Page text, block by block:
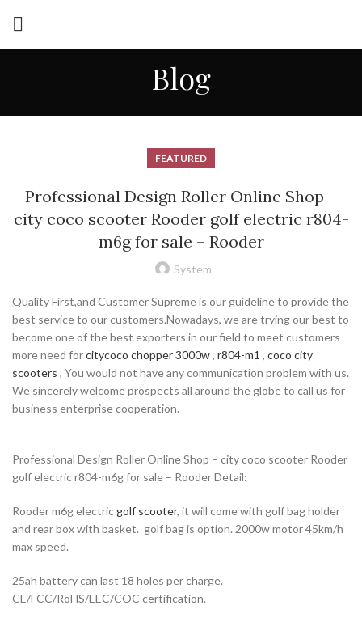
Blog
FEATURED
Professional Design Roller Online Shop –
city coco scooter Rooder golf electric r804-
m6g for sale – Rooder
System
Quality First,and Customer Supreme is our guideline to provide the
best service to our customers.Nowadays, we are trying our best to
become one of the best exporters in our field to meet customers
more need forcitycoco chopper 3000w, r804-m1 , coco city
scooters , You would not have any communication problem with us.
We sincerely welcome prospects all around the globe to call us for
business enterprise cooperation.
Professional Design Roller Online Shop – city coco scooter Rooder
golf electric r804-m6g for sale – Rooder Detail:
Rooder m6g electric golf scooter, it will come with golf bag holder
and rear box with basket. golf bag is option. 2000w motor 45km/h
max speed.
25ah battery can last 18 holes per charge.
CE/FCC/RoHS/EEC/COC certification.